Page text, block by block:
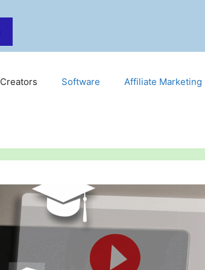
Creators Software Affiliate Marketing